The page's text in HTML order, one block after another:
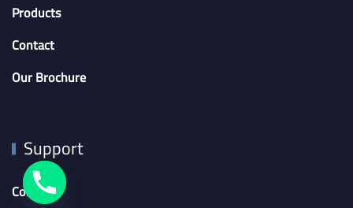
Products
Contact
Our Brochure
Support
Contact